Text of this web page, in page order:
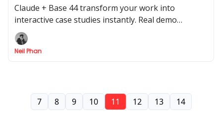
Demo Breakdown)
Claude + Base 44 transform your work into
interactive case studies instantly. Real demo
included so you can start today, with exact prompts.
Neil Phan
7 8 9 10 11 12 13 14